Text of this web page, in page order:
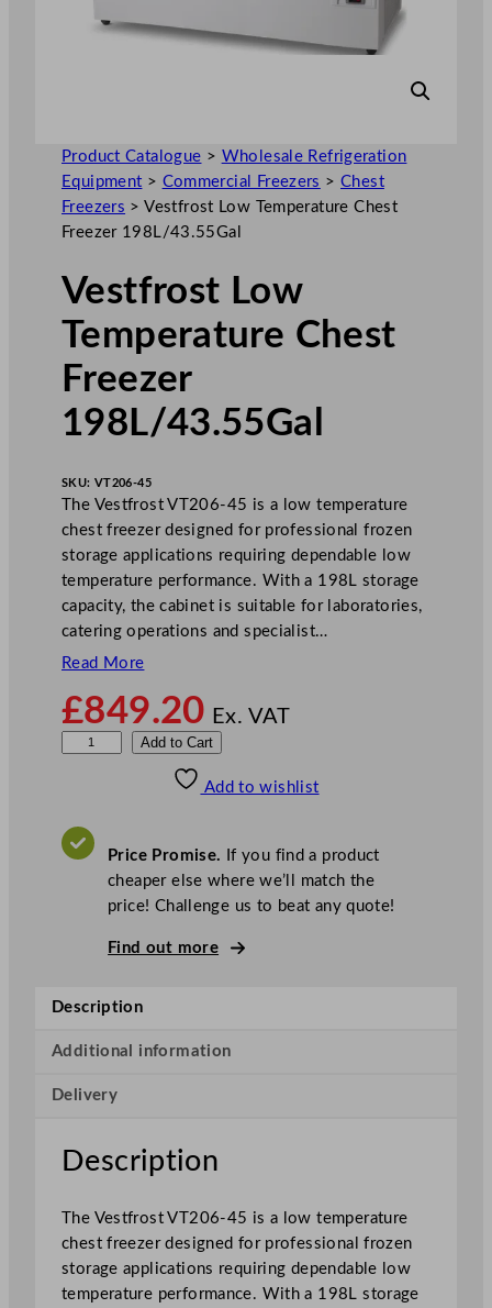
Product Catalogue > Wholesale Refrigeration
Equipment > Commercial Freezers > Chest
Freezers >Vestfrost Low Temperature Chest
Freezer 198L/43.55Gal
Vestfrost Low
Temperature Chest
Freezer
198L/43.55Gal
SKU: VT206-45
The Vestfrost VT206-45 is a low temperature
chest freezer designed for professional frozen
storage applications requiring dependable low
temperature performance. With a 198L storage
capacity, the cabinet is suitable for laboratories,
catering operations and specialist…
Read More
£849.20 Ex. VAT
f
T
m
e
r
t
u
r
e
Add to Cart
Add to wishlist
Price Promise. If you find a product
cheaper else where we’ll match the
price! Challenge us to beat any quote!
Find out more
Description
Additional information
Delivery
Description
The Vestfrost VT206-45 is a low temperature
chest freezer designed for professional frozen
storage applications requiring dependable low
temperature performance. With a 198L storage